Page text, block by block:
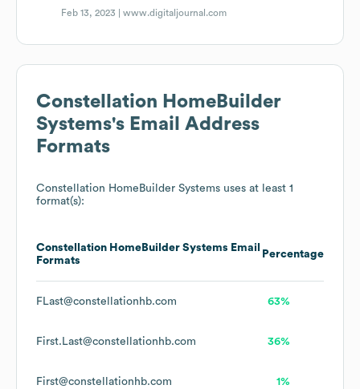
Feb 13, 2023 |www.digitaljournal.com
Constellation HomeBuilder
Systems's Email Address
Formats
Constellation HomeBuilder Systems uses at least 1
format(s):
Constellation HomeBuilder Systems Email
Formats
Percentage
FLast@constellationhb.com 63%
First.Last@constellationhb.com 36%
First@constellationhb.com 1%